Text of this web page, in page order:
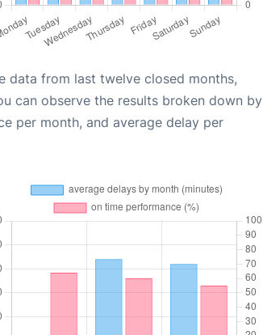
data from last twelve closed months,
can observe the results broken down by
per month, and average delay per